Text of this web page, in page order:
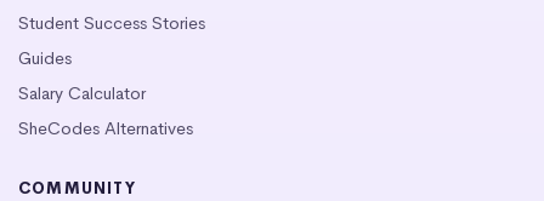
Student Success Stories
Guides
Salary Calculator
SheCodes Alternatives
COMMUNITY